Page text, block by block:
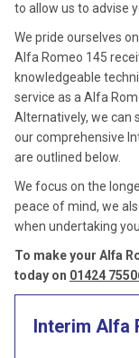
to allow us to advise
We pride ourselves
Alfa Romeo 145
knowledgeable
service as a Alfa
Alternatively, we can
our comprehensive
are outlined below.
We focus on the
peace of mind, we
when undertaking
To make your Alfa
today on 01424
Interim Alfa